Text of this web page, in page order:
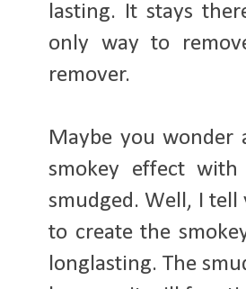
lasting. It stays
only way to
remover.
Maybe you wonder
smokey effect
smudged. Well, I
to create the
longlasting. The